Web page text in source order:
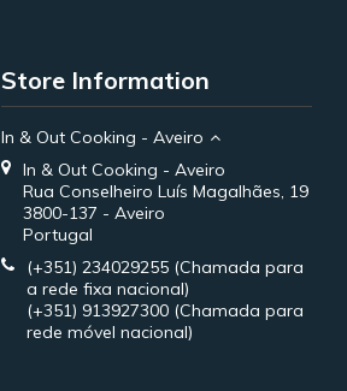
Store Information
In & Out Cooking - Aveiro
In & Out Cooking - Aveiro
Rua Conselheiro Luís Magalhães, 19
3800-137 - Aveiro
Portugal
(+351) 234029255 (Chamada para
a rede fixa nacional)
(+351) 913927300 (Chamada para
rede móvel nacional)